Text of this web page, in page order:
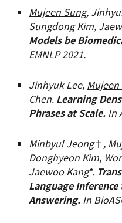
Mujeen Sung,
Sungdong Kim,
Models be
EMNLP 2021.
Jinhyuk Lee,
Chen. Learning
Phrases at Scale. In
Minbyul Jeong† ,
Donghyeon Kim,
Jaewoo Kang*.
Language
Answering. In